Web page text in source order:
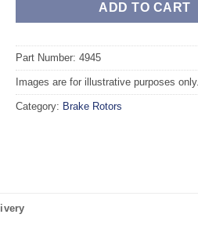
ADD TO CART
Part Number: 4945
Images are for illustrative purposes only.
Category: Brake Rotors